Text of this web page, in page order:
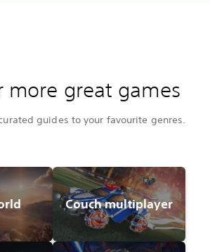
more great games
guides to your favourite genres.
Couch multiplayer